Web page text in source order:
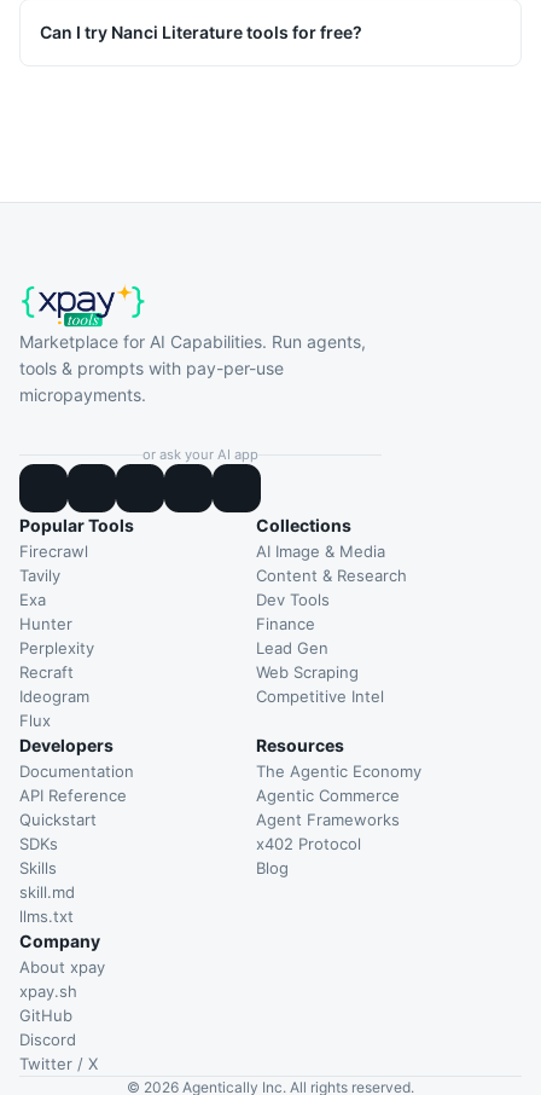
Can I try Nanci Literature tools for free?
Marketplace for AI Capabilities. Run agents,
tools & prompts with pay-per-use
micropayments.
or ask your AI app
Popular Tools
Firecrawl
Tavily
Exa
Hunter
Perplexity
Recraft
Ideogram
Flux
Collections
AI Image & Media
Content & Research
Dev Tools
Finance
Lead Gen
Web Scraping
Competitive Intel
Developers
Documentation
API Reference
Quickstart
SDKs
Skills
skill.md
llms.txt
Resources
The Agentic Economy
Agentic Commerce
Agent Frameworks
x402 Protocol
Blog
Company
About xpay
xpay.sh
GitHub
Discord
Twitter / X
© 2026 Agentically Inc. All rights reserved.